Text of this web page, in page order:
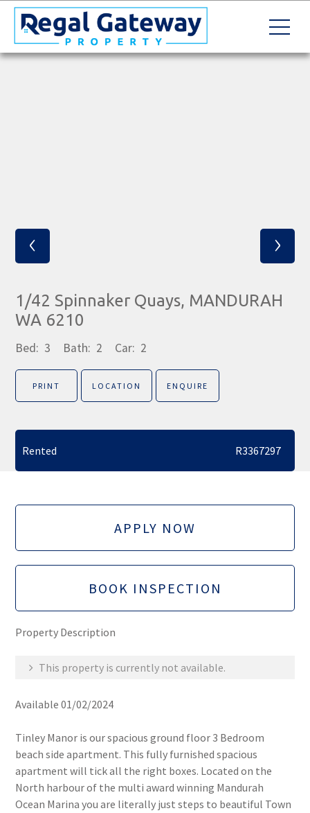
‹ ›
1/42 Spinnaker Quays, MANDURAH
WA 6210
Bed: 3 Bath: 2 Car: 2
PRINT LOCATION ENQUIRE
Rented R3367297
APPLY NOW
BOOK INSPECTION
Property Description
This property is currently not available.
Available 01/02/2024
Tinley Manor is our spacious ground floor 3 Bedroom
beach side apartment. This fully furnished spacious
apartment will tick all the right boxes. Located on the
North harbour of the multi award winning Mandurah
Ocean Marina you are literally just steps to beautiful Town